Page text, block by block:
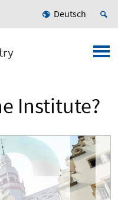
Deutsch
Institute?